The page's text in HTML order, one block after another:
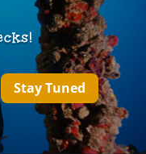
Stay Tuned